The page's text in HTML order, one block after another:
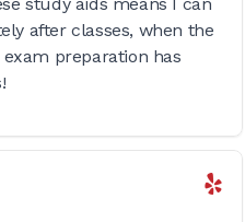
after classes, when the
preparation has